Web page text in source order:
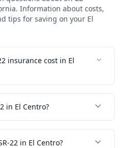
Information about costs,
tips for saving on your El
insurance cost in El
in El Centro?
22 in El Centro?